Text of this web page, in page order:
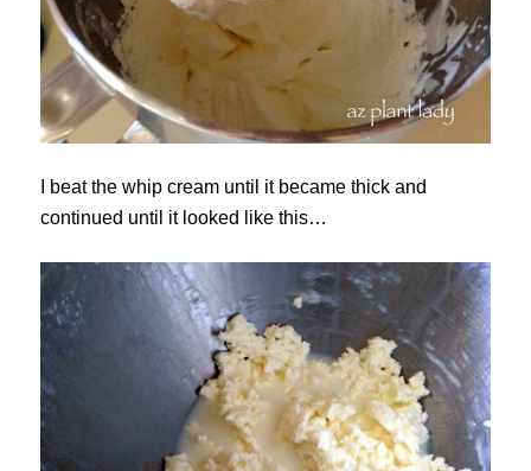
I beat the whip cream until it became thick and
continued until it looked like this…